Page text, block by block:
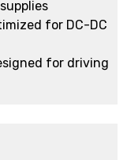
for DC-DC
for driving